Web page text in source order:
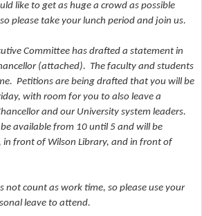
like to get as huge a crowd as possible
please take your lunch period and join us.
Committee has drafted a statement in
(attached). The faculty and students
Petitions are being drafted that you will be
with room for you to also leave a
and our University system leaders.
available from 10 until 5 and will be
in front of Wilson Library, and in front of
not count as work time, so please use your
leave to attend.